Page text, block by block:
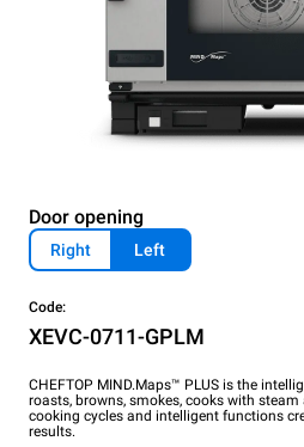
Door opening
Right Left
Code:
XEVC-0711-GPLM
CHEFTOP MIND.Maps™ PLUS is the
roasts, browns, smokes, cooks with
cooking cycles and intelligent functions
results.